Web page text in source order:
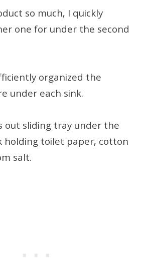
so much, I quickly
one for under the second
organized the
under each sink.